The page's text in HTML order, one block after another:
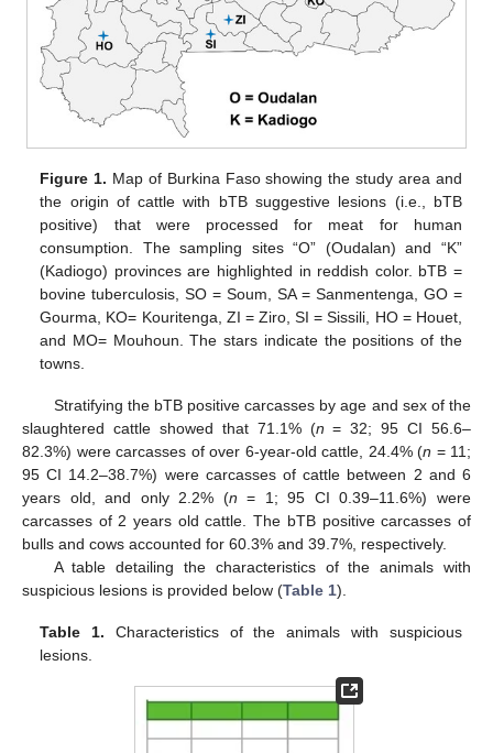
Figure 1. Map of Burkina Faso showing the study area and
the origin of cattle with bTB suggestive lesions (i.e., bTB
positive) that were processed for meat for human
consumption. The sampling sites “O” (Oudalan) and “K”
(Kadiogo) provinces are highlighted in reddish color. bTB =
bovine tuberculosis, SO = Soum, SA = Sanmentenga, GO =
Gourma, KO= Kouritenga, ZI = Ziro, SI = Sissili, HO = Houet,
and MO= Mouhoun. The stars indicate the positions of the
towns.
Stratifying the bTB positive carcasses by age and sex of the
slaughtered cattle showed that 71.1% (n = 32; 95 CI 56.6–
82.3%) were carcasses of over 6-year-old cattle, 24.4% (n = 11;
95 CI 14.2–38.7%) were carcasses of cattle between 2 and 6
years old, and only 2.2% (n = 1; 95 CI 0.39–11.6%) were
carcasses of 2 years old cattle. The bTB positive carcasses of
bulls and cows accounted for 60.3% and 39.7%, respectively.
A table detailing the characteristics of the animals with
suspicious lesions is provided below (Table 1).
Table 1. Characteristics of the animals with suspicious
lesions.